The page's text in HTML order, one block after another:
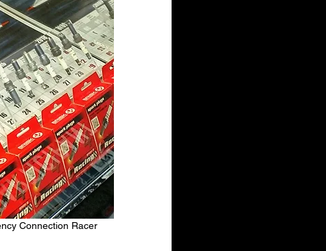
Connection Racer